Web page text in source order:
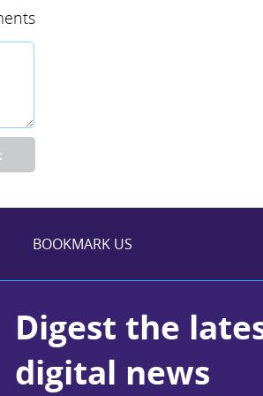
BOOKMARK US
Digest the
digital news